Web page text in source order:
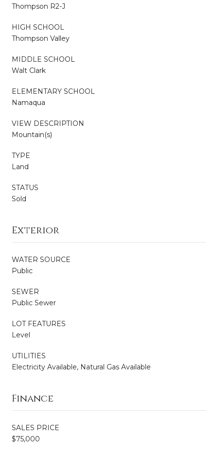
Thompson R2-J
HIGH SCHOOL
Thompson Valley
MIDDLE SCHOOL
Walt Clark
ELEMENTARY SCHOOL
Namaqua
VIEW DESCRIPTION
Mountain(s)
TYPE
Land
STATUS
Sold
Exterior
WATER SOURCE
Public
SEWER
Public Sewer
LOT FEATURES
Level
UTILITIES
Electricity Available, Natural Gas Available
Finance
SALES PRICE
$75,000